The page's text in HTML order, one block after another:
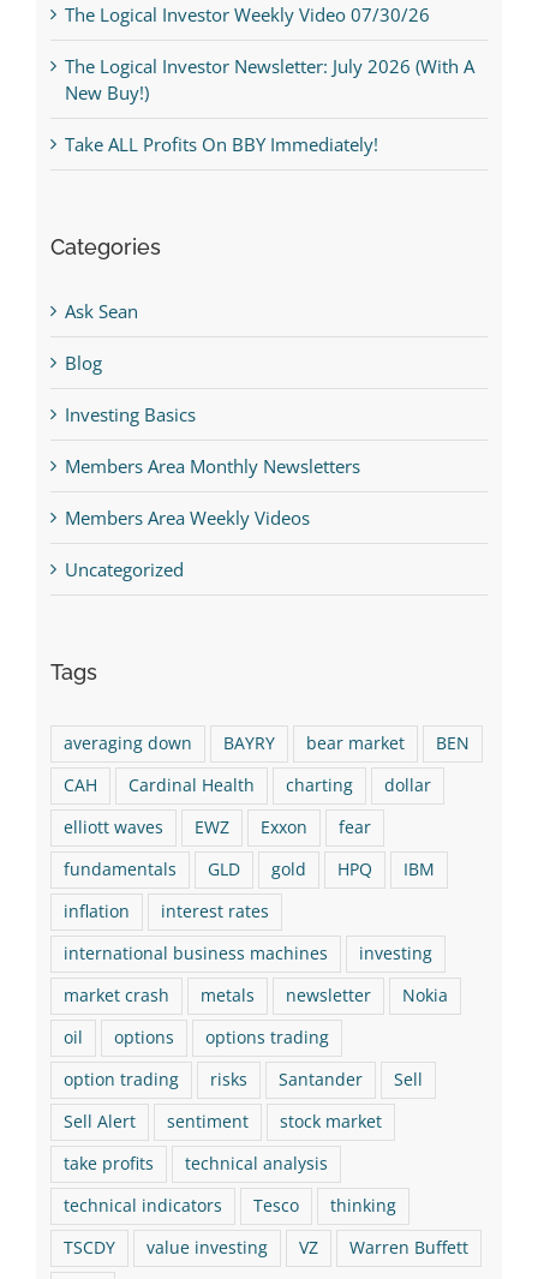
The Logical Investor Weekly Video 07/30/26
The Logical Investor Newsletter: July 2026 (With A
New Buy!)
Take ALL Profits On BBY Immediately!
Categories
Ask Sean
Blog
Investing Basics
Members Area Monthly Newsletters
Members Area Weekly Videos
Uncategorized
Tags
averaging down BAYRY bear market
BEN
CAH
Cardinal Health charting
dollar
elliott waves
EWZ Exxon
fear
fundamentals
GLD gold HPQ
IBM
inflation
interest rates
international business machines
investing
market crash
metals newsletter
Nokia
oil
options
options trading
option trading
risks Santander
Sell
Sell Alert
sentiment
stock market
take profits
technical analysis
technical indicators
Tesco
thinking
TSCDY
value investing VZ
Warren Buffett